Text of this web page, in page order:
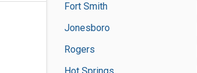
Fort Smith
Jonesboro
Rogers